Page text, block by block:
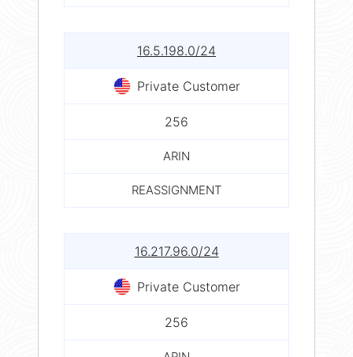
16.5.198.0/24
Private Customer
256
ARIN
REASSIGNMENT
16.217.96.0/24
Private Customer
256